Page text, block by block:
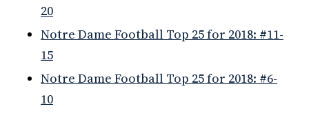
20
Notre Dame Football Top 25 for 2018: #11-
15
Notre Dame Football Top 25 for 2018: #6-
10